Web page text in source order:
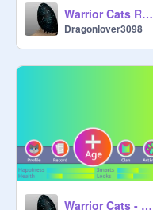
Warrior Cats RPG (BETA) remix
Dragonlover3098
Warrior Cats - Clanlife Remix colorful mode